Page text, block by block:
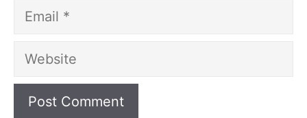
Email
Website